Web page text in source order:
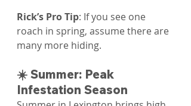
Rick’s Pro Tip: If you see one
roach in spring, assume there are
many more hiding.
☀️ Summer: Peak
Infestation Season